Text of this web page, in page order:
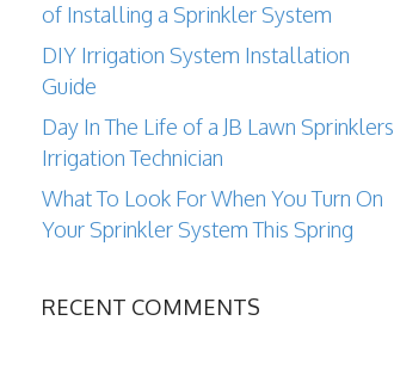
of Installing a Sprinkler System
DIY Irrigation System Installation
Guide
Day In The Life of a JB Lawn Sprinklers
Irrigation Technician
What To Look For When You Turn On
Your Sprinkler System This Spring
RECENT COMMENTS